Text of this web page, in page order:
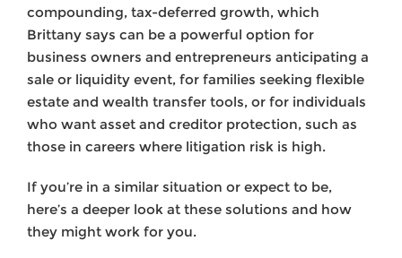
compounding, tax-deferred growth, which
Brittany says can be a powerful option for
business owners and entrepreneurs anticipating a
sale or liquidity event, for families seeking flexible
estate and wealth transfer tools, or for individuals
who want asset and creditor protection, such as
those in careers where litigation risk is high.
If you’re in a similar situation or expect to be,
here’s a deeper look at these solutions and how
they might work for you.